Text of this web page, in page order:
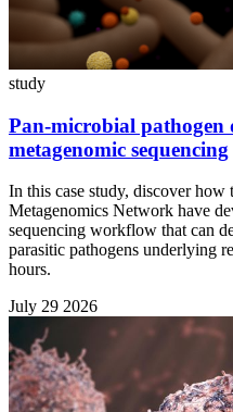
study
Pan-microbial pathogen
metagenomic sequencing
In this case study, discover
Metagenomics Network have
sequencing workflow that can
parasitic pathogens underlying
hours.
July 29 2026